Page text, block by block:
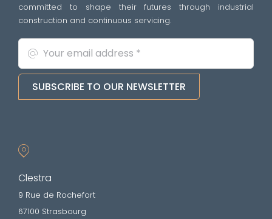
committed to shape their futures through industrial
construction and continuous servicing.
SUBSCRIBE TO OUR NEWSLETTER
Clestra
9 Rue de Rochefort
67100 Strasbourg